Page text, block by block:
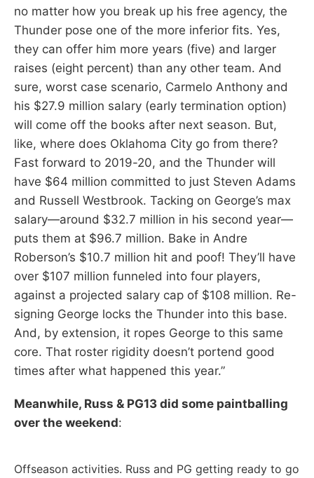
no matter how you break up his free agency, the
Thunder pose one of the more inferior fits. Yes,
they can offer him more years (five) and larger
raises (eight percent) than any other team. And
sure, worst case scenario, Carmelo Anthony and
his $27.9 million salary (early termination option)
will come off the books after next season. But,
like, where does Oklahoma City go from there?
Fast forward to 2019-20, and the Thunder will
have $64 million committed to just Steven Adams
and Russell Westbrook. Tacking on George’s max
salary—around $32.7 million in his second year—
puts them at $96.7 million. Bake in Andre
Roberson’s $10.7 million hit and poof! They’ll have
over $107 million funneled into four players,
against a projected salary cap of $108 million. Re-
signing George locks the Thunder into this base.
And, by extension, it ropes George to this same
core. That roster rigidity doesn’t portend good
times after what happened this year.”
Meanwhile, Russ & PG13 did some paintballing
over the weekend:
Offseason activities. Russ and PG getting ready to go